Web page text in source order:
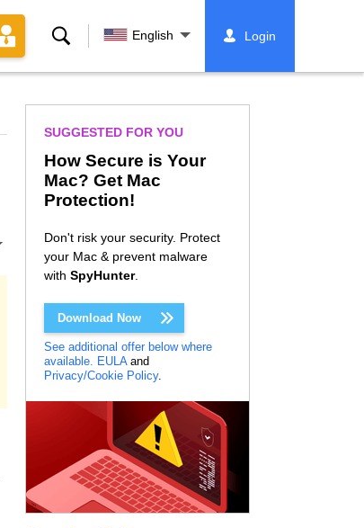
Search English Login
SUGGESTED FOR YOU
How Secure is Your
Mac? Get Mac
Protection!
Don't risk your security. Protect
your Mac & prevent malware
with SpyHunter.
Download Now
See additional offer below where
available. EULAand
Privacy/Cookie Policy.